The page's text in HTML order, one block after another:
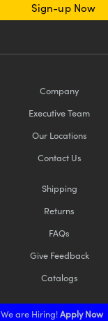
Sign-up Now
Company
Executive Team
Our Locations
Contact Us
Shipping
Returns
FAQs
Give Feedback
Catalogs
We are Hiring!Apply Now